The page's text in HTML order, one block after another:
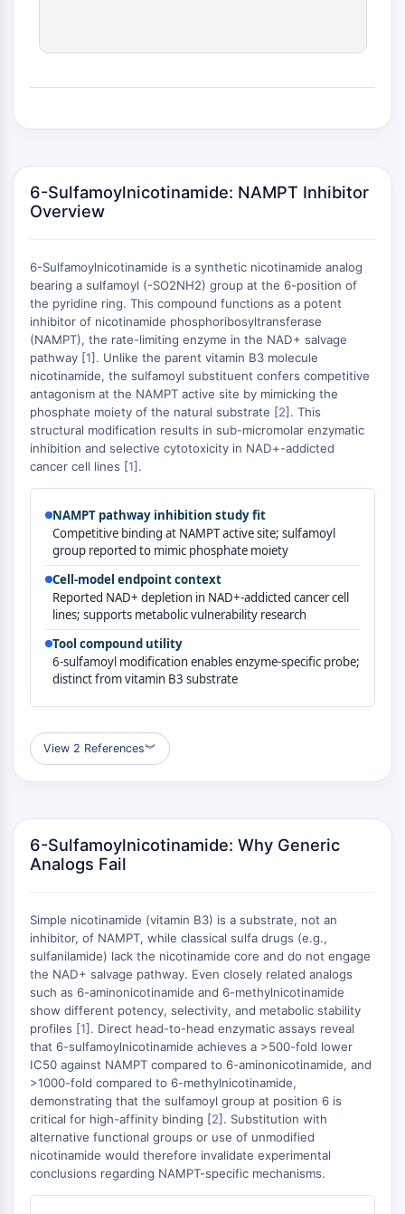
PROTAC-Linker Conjugates for PAC
Drug-Linker Conjugates for ADC
ADC Linker
EPIGENETICS
DNA Methylation
Non-coding RNA
Epigenetic Reader Domain
Histone Modification
MAPK/ERK PATHWAY
MAPK/ERK Pathway
Microtubule‐associated
serine/threonine kinase (MAST)
ABA Receptor
MNK
MAPKAPK2 (MK2)
Mixed Lineage Kinase
SOS1
Ribosomal S6 Kinase (RSK)
MAP3K
MAP4K
MEK
ERK
Ras
p38 MAPK
Autophagy
Atg and Atg-related Protein
PROTEIN TYROSINE KINASE/RTK
Protein Tyrosine Kinase/RTK
Non-receptor Tyrosine
KinaseSynonyms: NRTK
Receptor Tyrosine KinaseSynonyms:
RTK
MEMBRANE TRANSPORTER/ION CHANNEL
Membrane Transporter/Ion Channel
Membrane Transporter
Ion Channel
GPCR/G PROTEIN
+
−
6-Sulfamoylnicotinamide: NAMPT Inhibitor
Overview
6-Sulfamoylnicotinamide is a synthetic nicotinamide analog
bearing a sulfamoyl (-SO2NH2) group at the 6-position of
the pyridine ring. This compound functions as a potent
inhibitor of nicotinamide phosphoribosyltransferase
(NAMPT), the rate-limiting enzyme in the NAD+ salvage
pathway [1]. Unlike the parent vitamin B3 molecule
nicotinamide, the sulfamoyl substituent confers competitive
antagonism at the NAMPT active site by mimicking the
phosphate moiety of the natural substrate [2]. This
structural modification results in sub-micromolar enzymatic
inhibition and selective cytotoxicity in NAD+-addicted
cancer cell lines [1].
NAMPT pathway inhibition study fit
Competitive binding at NAMPT active site; sulfamoyl
group reported to mimic phosphate moiety
Cell-model endpoint context
Reported NAD+ depletion in NAD+-addicted cancer cell
lines; supports metabolic vulnerability research
Tool compound utility
6-sulfamoyl modification enables enzyme-specific probe;
distinct from vitamin B3 substrate
View 2 References︾
6-Sulfamoylnicotinamide: Why Generic
Analogs Fail
Simple nicotinamide (vitamin B3) is a substrate, not an
inhibitor, of NAMPT, while classical sulfa drugs (e.g.,
sulfanilamide) lack the nicotinamide core and do not engage
the NAD+ salvage pathway. Even closely related analogs
such as 6-aminonicotinamide and 6-methylnicotinamide
show different potency, selectivity, and metabolic stability
profiles [1]. Direct head-to-head enzymatic assays reveal
that 6-sulfamoylnicotinamide achieves a >500-fold lower
IC50 against NAMPT compared to 6-aminonicotinamide, and
>1000-fold compared to 6-methylnicotinamide,
demonstrating that the sulfamoyl group at position 6 is
critical for high-affinity binding [2]. Substitution with
alternative functional groups or use of unmodified
nicotinamide would therefore invalidate experimental
conclusions regarding NAMPT-specific mechanisms.